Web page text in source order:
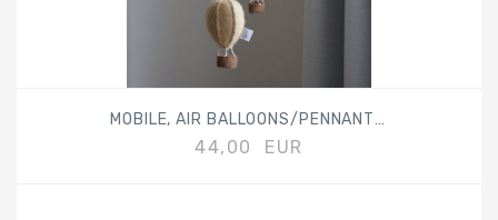
MOBILE, AIR BALLOONS/PENNANTS, BEIGE
44,00 EUR